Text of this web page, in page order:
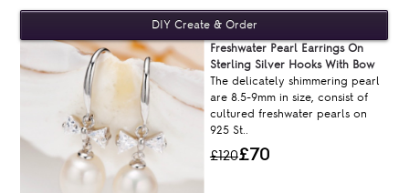
£120£70
Freshwater Pearl Earrings On
Sterling Silver Hooks With Bow
The delicately shimmering pearl
are 8.5-9mm in size, consist of
cultured freshwater pearls on
925 St..